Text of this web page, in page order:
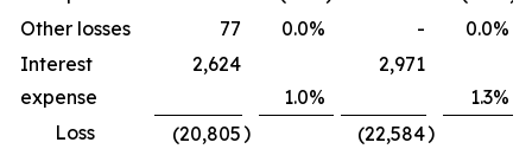
Other losses
77 0.0% - 0.0%
Interest
expense
2,624
1.0%
2,971
1.3%
Loss
(20,805) (22,584)